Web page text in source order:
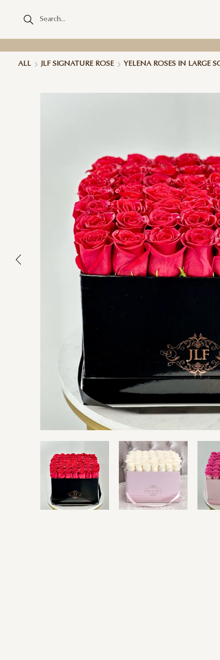
ALL JLF SIGNATURE ROSE YELENA ROSES IN LARGE